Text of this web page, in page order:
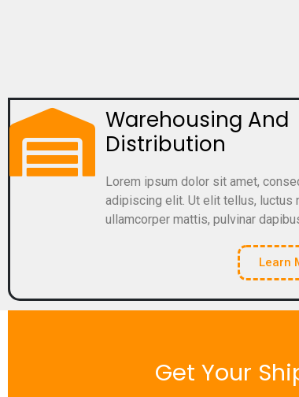
Warehousing And
Distribution
Lorem ipsum dolor sit amet,
adipiscing elit. Ut elit tellus, luctus
ullamcorper mattis, pulvinar
Learn
Get Your